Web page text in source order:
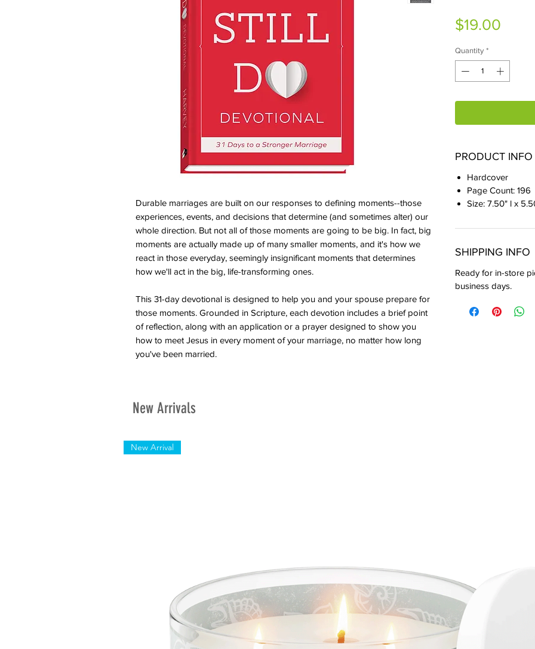
Durable marriages are built on our responses to defining moments--those
experiences, events, and decisions that determine (and sometimes alter) our
whole direction. But not all of those moments are going to be big. In fact, big
moments are actually made up of many smaller moments, and it's how we
react in those everyday, seemingly insignificant moments that determines
how we'll act in the big, life-transforming ones.
This 31-day devotional is designed to help you and your spouse prepare for
those moments. Grounded in Scripture, each devotion includes a brief point
of reflection, along with an application or a prayer designed to show you
how to meet Jesus in every moment of your marriage, no matter how long
you've been married.
$19.00
Quantity *
PRODUCT INFO
Hardcover
Page Count: 196
Size: 7.50" l x
SHIPPING INFO
Ready for in-store
business days.
New Arrivals
New Arrival